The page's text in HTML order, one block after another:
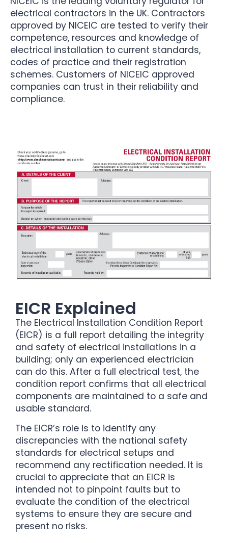
electrical contractors in the UK. Contractors
approved by NICEIC are tested to verify their
competence, resources and knowledge of
electrical installation to current standards,
codes of practice and their registration
schemes. Customers of NICEIC approved
companies can trust in their reliability and
compliance.
EICR Explained
The Electrical Installation Condition Report
(EICR) is a full report detailing the integrity
and safety of electrical installations in a
building; only an experienced electrician
can do this. After a full electrical test, the
condition report confirms that all electrical
components are maintained to a safe and
usable standard.
The EICR’s role is to identify any
discrepancies with the national safety
standards for electrical setups and
recommend any rectification needed. It is
crucial to appreciate that an EICR is
intended not to pinpoint faults but to
evaluate the condition of the electrical
systems to ensure they are secure and
present no risks.